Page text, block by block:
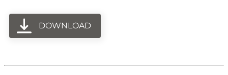
DOWNLOAD